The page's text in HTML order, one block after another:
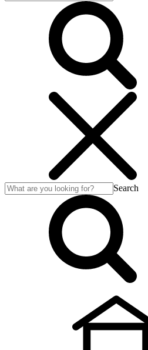
Search